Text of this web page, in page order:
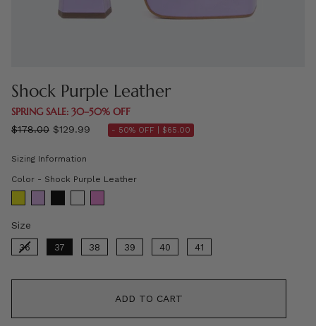
Shock Purple Leather
SPRING SALE: 30–50% OFF
Regular
$178.00 $129.99 - 50% OFF | $65.00
Sizing Information
Color - Shock Purple LeatherColor
Size
36 37 38 39 40 41
ADD TO CART